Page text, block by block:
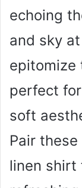
echoing
and sky
epitomize
perfect
soft
Pair
linen shirt